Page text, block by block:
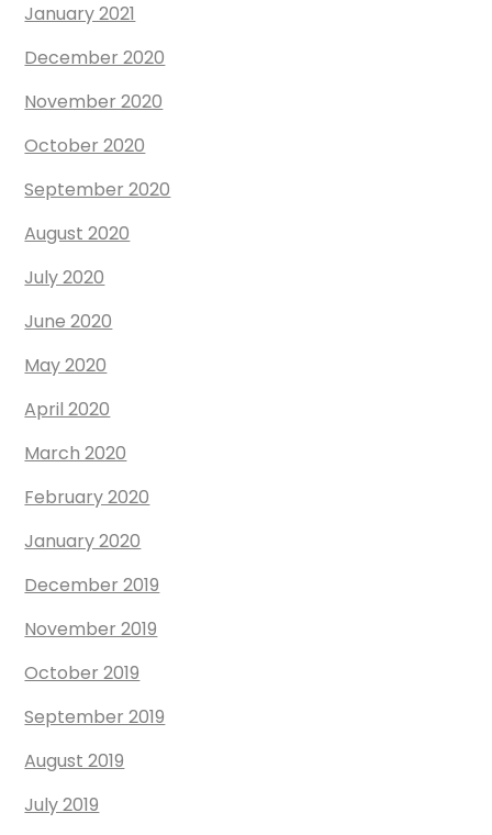
January 2021
December 2020
November 2020
October 2020
September 2020
August 2020
July 2020
June 2020
May 2020
April 2020
March 2020
February 2020
January 2020
December 2019
November 2019
October 2019
September 2019
August 2019
July 2019